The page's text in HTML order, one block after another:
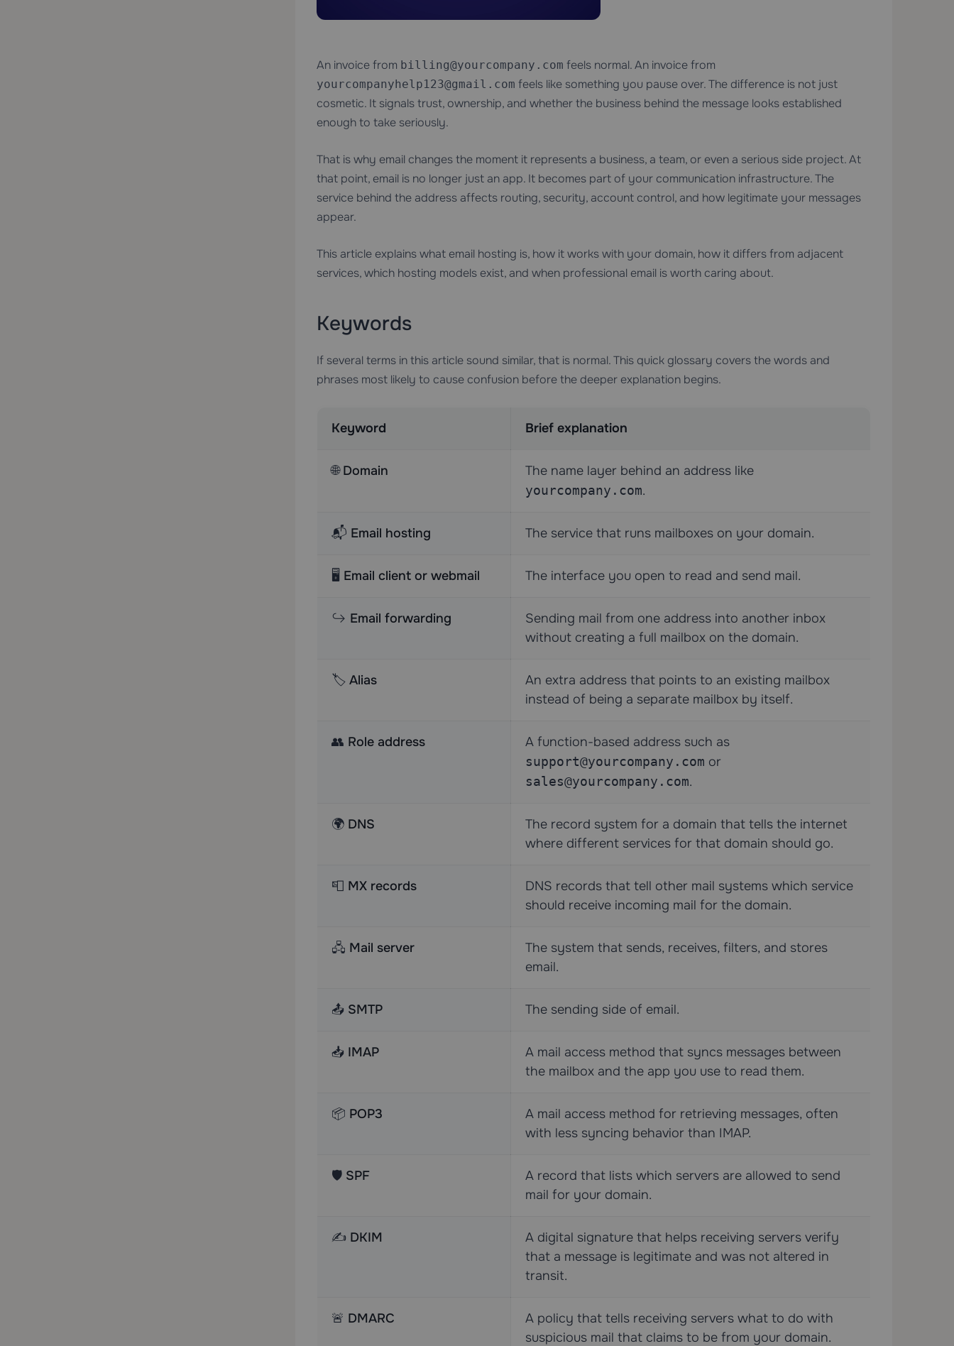
An invoice from billing@yourcompany.com feels normal. An invoice from
yourcompanyhelp123@gmail.com feels like something you pause over. The difference is not just
cosmetic. It signals trust, ownership, and whether the business behind the message looks established
enough to take seriously.
That is why email changes the moment it represents a business, a team, or even a serious side project. At
that point, email is no longer just an app. It becomes part of your communication infrastructure. The
service behind the address affects routing, security, account control, and how legitimate your messages
appear.
This article explains what email hosting is, how it works with your domain, how it differs from adjacent
services, which hosting models exist, and when professional email is worth caring about.
Keywords
If several terms in this article sound similar, that is normal. This quick glossary covers the words and
phrases most likely to cause confusion before the deeper explanation begins.
Keyword Brief explanation
🌐Domain The name layer behind an address like
yourcompany.com.
📬 Email hosting The service that runs mailboxes on your domain.
🖥️ Email client or webmail The interface you open to read and send mail.
↪️ Email forwarding
Sending mail from one address into another inbox
without creating a full mailbox on the domain.
🏷️ Alias
An extra address that points to an existing mailbox
instead of being a separate mailbox by itself.
👥 Role address A function-based address such as
support@yourcompany.com or
sales@yourcompany.com.
🌍 DNS
The record system for a domain that tells the internet
where different services for that domain should go.
📮 MX records
DNS records that tell other mail systems which service
should receive incoming mail for the domain.
🖧 Mail server
The system that sends, receives, filters, and stores
email.
📤 SMTP The sending side of email.
📥 IMAP
A mail access method that syncs messages between
the mailbox and the app you use to read them.
📦 POP3
A mail access method for retrieving messages, often
with less syncing behavior than IMAP.
🛡️ SPF
A record that lists which servers are allowed to send
mail for your domain.
✍️ DKIM
A digital signature that helps receiving servers verify
that a message is legitimate and was not altered in
transit.
🚨 DMARC
A policy that tells receiving servers what to do with
suspicious mail that claims to be from your domain.